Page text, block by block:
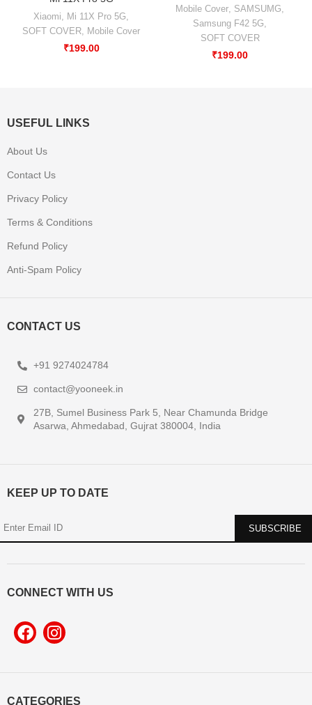
Xiaomi Mi 11X Pro 5G
SOFT COVER
Mobile Cover
₹199.00
Mobile Cover, SAMSUMG,
Samsung F42 5G,
SOFT COVER
₹199.00
CATEGORIES
USEFUL LINKS
About Us
Contact Us
Privacy Policy
Terms & Conditions
Refund Policy
Anti-Spam Policy
CONTACT US
+91 9274024784
contact@yooneek.in
27B, Sumel Business Park 5, Near Chamunda Bridge
Asarwa, Ahmedabad, Gujrat 380004, India
KEEP UP TO DATE
CONNECT WITH US